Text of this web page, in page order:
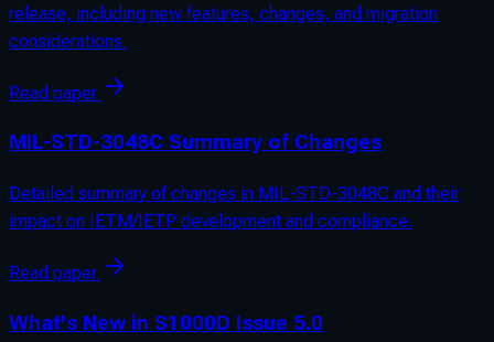
release, including new features, changes, and migration
considerations.
Read paper
MIL-STD-3048C Summary of Changes
Detailed summary of changes in MIL-STD-3048C and their
impact on IETM/IETP development and compliance.
Read paper
What's New in S1000D Issue 5.0